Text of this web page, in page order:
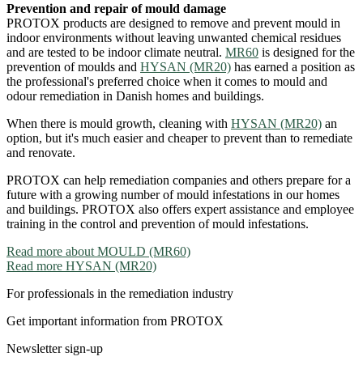
Prevention and repair of mould damage
PROTOX products are designed to remove and prevent mould in
indoor environments without leaving unwanted chemical residues
and are tested to be indoor climate neutral. MR60 is designed for the
prevention of moulds and HYSAN (MR20) has earned a position as
the professional's preferred choice when it comes to mould and
odour remediation in Danish homes and buildings.
When there is mould growth, cleaning with HYSAN (MR20) an
option, but it's much easier and cheaper to prevent than to remediate
and renovate.
PROTOX can help remediation companies and others prepare for a
future with a growing number of mould infestations in our homes
and buildings. PROTOX also offers expert assistance and employee
training in the control and prevention of mould infestations.
Read more about MOULD (MR60)
Read more HYSAN (MR20)
For professionals in the remediation industry
Get important information from PROTOX
Newsletter sign-up